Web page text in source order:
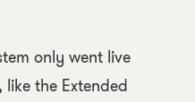
only went live
the Extended